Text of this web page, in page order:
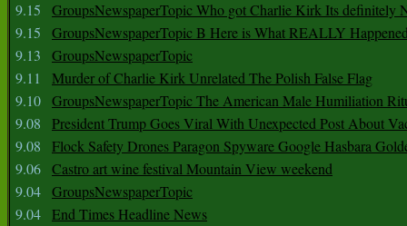
9.15
GroupsNewspaperTopic Who got Charlie Kirk Its definitely
9.15
GroupsNewspaperTopic B Here is What REALLY
9.13
GroupsNewspaperTopic
9.11
Murder of Charlie Kirk Unrelated The Polish False Flag
9.10 GroupsNewspaperTopic The American Male Humiliation
9.08
President Trump Goes Viral With Unexpected Post About
9.08
Flock Safety Drones Paragon Spyware Google Hasbara
9.06 Castro art wine festival Mountain View weekend
9.04 GroupsNewspaperTopic
9.04 End Times Headline News